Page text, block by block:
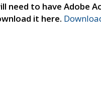
need to have Adobe
it here.